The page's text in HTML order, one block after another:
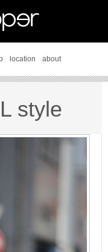
location about
style